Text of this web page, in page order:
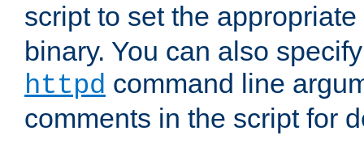
script to set the
binary. You can also
httpd command line
comments in the script for